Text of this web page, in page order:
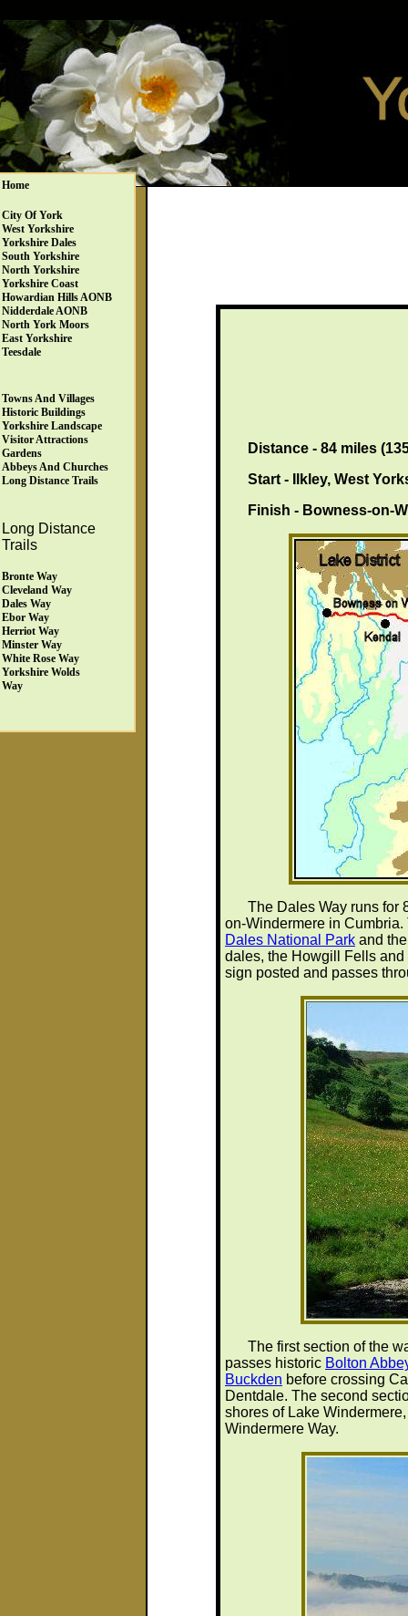
Home
City Of York
West Yorkshire
Yorkshire Dales
South Yorkshire
North Yorkshire
Yorkshire Coast
Howardian Hills AONB
Nidderdale AONB
North York Moors
East Yorkshire
Teesdale
Towns And Villages
Historic Buildings
Yorkshire Landscape
Visitor Attractions
Gardens
Abbeys And Churches
Long Distance Trails
Long Distance
Trails
Bronte Way
Cleveland Way
Dales Way
Ebor Way
Herriot Way
Minster Way
White Rose Way
Yorkshire Wolds
Way
Distance - 84 miles
Start - Ilkley, West
Finish - Bowness-on-
The Dales Way runs for
on-Windermere in
Dales National Park and
dales, the Howgill Fells
sign posted and passes
The first section of the
passes historic Bolton
Buckden before crossing
Dentdale. The second
shores of Lake
Windermere Way.